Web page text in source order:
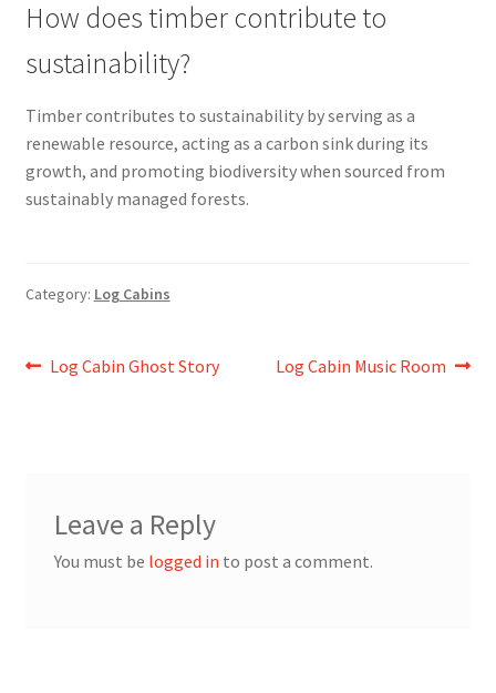
How does timber contribute to
sustainability?
Timber contributes to sustainability by serving as a
renewable resource, acting as a carbon sink during its
growth, and promoting biodiversity when sourced from
sustainably managed forests.
Category: Log Cabins
Post
Previous
Log Cabin Ghost Story
Next
Log Cabin Music Room
Leave a Reply
You must be logged in to post a comment.